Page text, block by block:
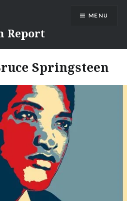
Report
MENU
Springsteen